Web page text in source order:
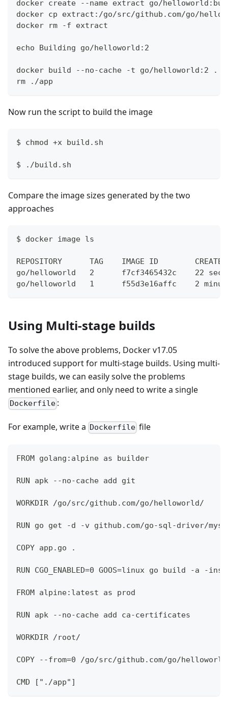
docker create --name extract go/
docker cp extract:/go/src/github.com/go/
docker rm -f extract
echo Building go/helloworld:2
docker build --no-cache -t go/helloworld:2 .
rm ./app
Now run the script to build the image
$ chmod +x build.sh
$ ./build.sh
Compare the image sizes generated by the two
approaches
$ docker image ls
REPOSITORY      TAG    IMAGE ID
go/helloworld   2      f7cf3465432c    22
go/helloworld   1      f55d3e16affc    2
Using Multi-stage builds
To solve the above problems, Docker v17.05
introduced support for multi-stage builds. Using multi-
stage builds, we can easily solve the problems
mentioned earlier, and only need to write a single
Dockerfile :
For example, write a Dockerfile file
FROM golang:alpine as builder
RUN apk --no-cache add git
WORKDIR /go/src/github.com/go/helloworld/
RUN go get -d -v github.com/go-sql-driver/
COPY app.go .
RUN CGO_ENABLED=0 GOOS=linux go build -a
FROM alpine:latest as prod
RUN apk --no-cache add ca-certificates
WORKDIR /root/
COPY --from=0 /go/src/github.com/go/
CMD ["./app"]